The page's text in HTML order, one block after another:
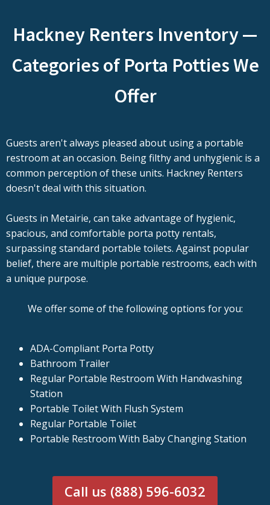
Hackney Renters Inventory —
Categories of Porta Potties We
Offer
Guests aren't always pleased about using a portable
restroom at an occasion. Being filthy and unhygienic is a
common perception of these units. Hackney Renters
doesn't deal with this situation.
Guests in Metairie, can take advantage of hygienic,
spacious, and comfortable porta potty rentals,
surpassing standard portable toilets. Against popular
belief, there are multiple portable restrooms, each with
a unique purpose.
We offer some of the following options for you:
ADA-Compliant Porta Potty
Bathroom Trailer
Regular Portable Restroom With Handwashing
Station
Portable Toilet With Flush System
Regular Portable Toilet
Portable Restroom With Baby Changing Station
Call us (888) 596-6032